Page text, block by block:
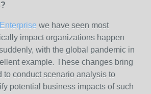
we have seen most
impact organizations happen
with the global pandemic in
example. These changes bring
to conduct scenario analysis to
potential business impacts of such